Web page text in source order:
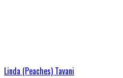
Linda (Peaches) Tavani